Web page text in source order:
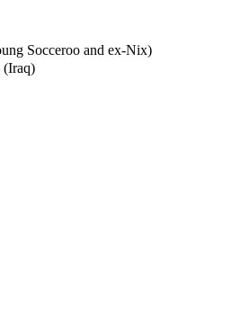
Socceroo and ex-Nix)
(Iraq)